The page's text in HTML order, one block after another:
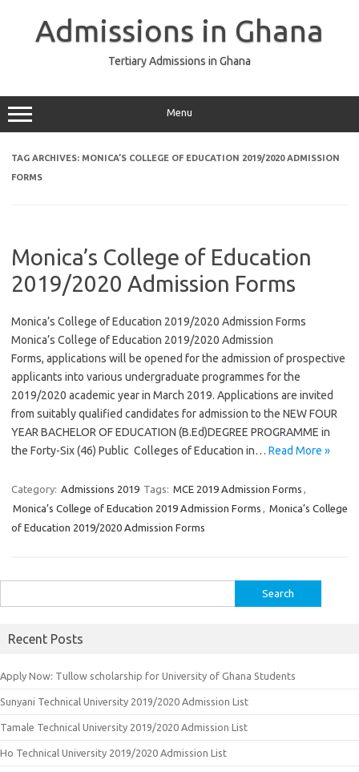
Admissions in Ghana
Tertiary Admissions in Ghana
Menu
TAG ARCHIVES: MONICA’S COLLEGE OF EDUCATION 2019/2020 ADMISSION
FORMS
Monica’s College of Education
2019/2020 Admission Forms
Monica’s College of Education 2019/2020 Admission Forms
Monica’s College of Education 2019/2020 Admission
Forms, applications will be opened for the admission of prospective
applicants into various undergraduate programmes for the
2019/2020 academic year in March 2019. Applications are invited
from suitably qualified candidates for admission to the NEW FOUR
YEAR BACHELOR OF EDUCATION (B.Ed)DEGREE PROGRAMME in
the Forty-Six (46) Public Colleges of Education in… Read More »
Category: Admissions 2019 Tags: MCE 2019 Admission Forms ,
Monica’s College of Education 2019 Admission Forms , Monica’s College
of Education 2019/2020 Admission Forms
for:
Recent Posts
Apply Now: Tullow scholarship for University of Ghana Students
Sunyani Technical University 2019/2020 Admission List
Tamale Technical University 2019/2020 Admission List
Ho Technical University 2019/2020 Admission List